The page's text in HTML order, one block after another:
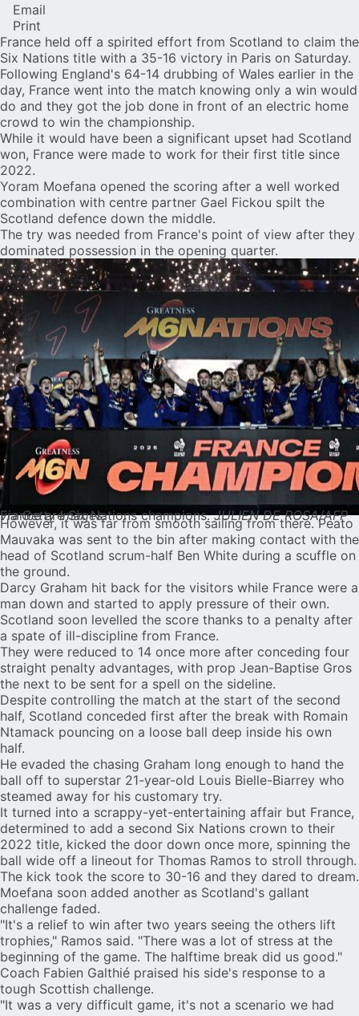
Email
Print
France held off a spirited effort from Scotland to claim the
Six Nations title with a 35-16 victory in Paris on Saturday.
Following England's 64-14 drubbing of Wales earlier in the
day, France went into the match knowing only a win would
do and they got the job done in front of an electric home
crowd to win the championship.
While it would have been a significant upset had Scotland
won, France were made to work for their first title since
2022.
Yoram Moefana opened the scoring after a well worked
combination with centre partner Gael Fickou spilt the
Scotland defence down the middle.
The try was needed from France's point of view after they
dominated possession in the opening quarter.
France are Six Nations champions.
JULIEN DE ROSA/AFP via Getty Images
However, it was far from smooth sailing from there. Peato
Mauvaka was sent to the bin after making contact with the
head of Scotland scrum-half Ben White during a scuffle on
the ground.
Darcy Graham hit back for the visitors while France were a
man down and started to apply pressure of their own.
Scotland soon levelled the score thanks to a penalty after
a spate of ill-discipline from France.
They were reduced to 14 once more after conceding four
straight penalty advantages, with prop Jean-Baptise Gros
the next to be sent for a spell on the sideline.
Despite controlling the match at the start of the second
half, Scotland conceded first after the break with Romain
Ntamack pouncing on a loose ball deep inside his own
half.
He evaded the chasing Graham long enough to hand the
ball off to superstar 21-year-old Louis Bielle-Biarrey who
steamed away for his customary try.
It turned into a scrappy-yet-entertaining affair but France,
determined to add a second Six Nations crown to their
2022 title, kicked the door down once more, spinning the
ball wide off a lineout for Thomas Ramos to stroll through.
The kick took the score to 30-16 and they dared to dream.
Moefana soon added another as Scotland's gallant
challenge faded.
"It's a relief to win after two years seeing the others lift
trophies," Ramos said. "There was a lot of stress at the
beginning of the game. The halftime break did us good."
Coach Fabien Galthié praised his side's response to a
tough Scottish challenge.
"It was a very difficult game, it's not a scenario we had